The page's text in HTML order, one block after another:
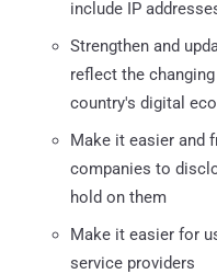
include IP
Strengthen and
reflect the
country's digital
Make it easier and
companies to
hold on them
Make it easier for
service providers